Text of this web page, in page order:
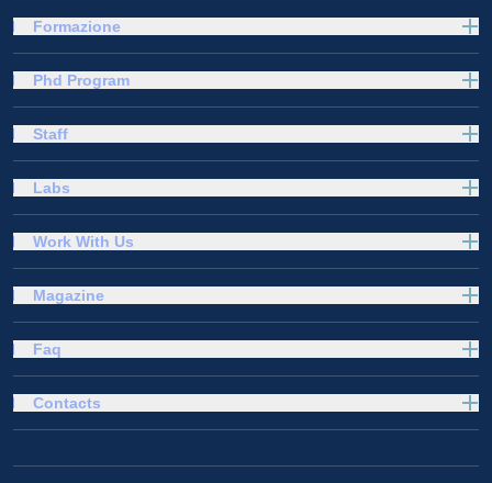
Formazione
Phd Program
Staff
Labs
Work With Us
Magazine
Faq
Contacts